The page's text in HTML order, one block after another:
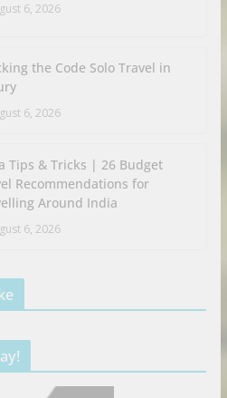
6, 2026
the Code Solo Travel in
6, 2026
Tips & Tricks | 26 Budget
Recommendations for
Around India
6, 2026